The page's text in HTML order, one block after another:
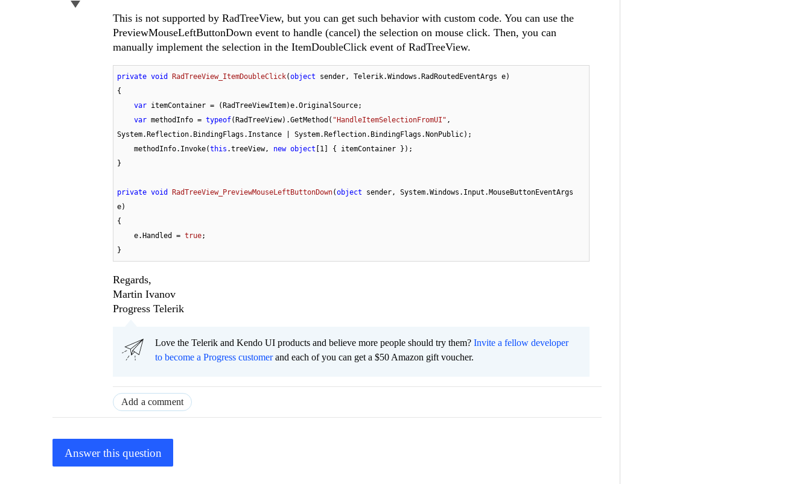
This is not supported by RadTreeView, but you can get such behavior with custom code. You can use the
PreviewMouseLeftButtonDown event to handle (cancel) the selection on mouse click. Then, you can
manually implement the selection in the ItemDoubleClick event of RadTreeView.
private void RadTreeView_ItemDoubleClick(object sender, Telerik.Windows.RadRoutedEventArgs e)
{
var itemContainer = (RadTreeViewItem)e.OriginalSource;
var methodInfo = typeof(RadTreeView).GetMethod( "HandleItemSelectionFromUI" ,
System.Reflection.BindingFlags.Instance | System.Reflection.BindingFlags.NonPublic);
    methodInfo.Invoke(
this .treeView, new object 1 ] { itemContainer });
}
private void RadTreeView_PreviewMouseLeftButtonDown(object sender, System.Windows.Input.MouseButtonEventArgs
e)
{
    e.Handled =
true;
}
Regards,
Martin Ivanov
Progress Telerik
Love the Telerik and Kendo UI products and believe more people should try them? Invite a fellow developer
to become a Progress customerand each of you can get a $50 Amazon gift voucher.
Add a comment
Answer this question